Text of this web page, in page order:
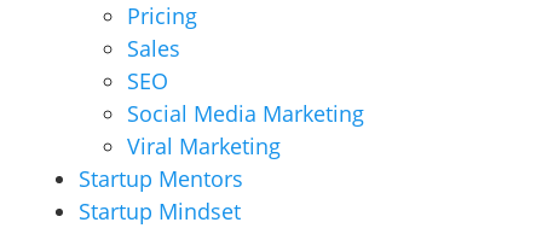
Pricing
Sales
SEO
Social Media Marketing
Viral Marketing
Startup Mentors
Startup Mindset